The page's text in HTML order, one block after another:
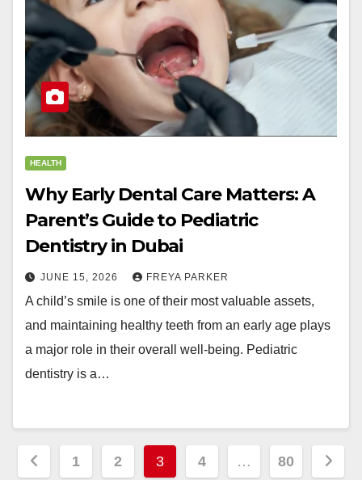
HEALTH
Why Early Dental Care Matters: A
Parent’s Guide to Pediatric
Dentistry in Dubai
JUNE 15, 2026 FREYA PARKER
A child’s smile is one of their most valuable assets,
and maintaining healthy teeth from an early age plays
a major role in their overall well-being. Pediatric
dentistry is a…
Posts
1 2 3 4 … 80